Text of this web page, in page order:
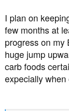
I plan on
few months at
progress on my
huge jump
carb foods
expecially when